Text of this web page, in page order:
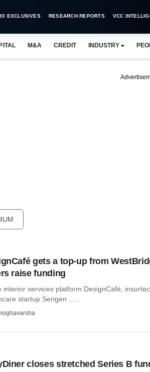
EXCLUSIVES RESEARCH REPORTS VCC
M&A CREDIT INDUSTRY
gets a top-up from
raise funding
interior services platform DesignCafé,
startup Serigen ......
closes stretched Series B